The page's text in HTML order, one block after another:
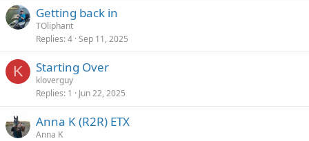
Getting back in
TOliphant
Replies 4 Sep 11, 2025
K Starting Over
kloverguy
Replies 1 Jun 22, 2025
Anna K (R2R) ETX
Anna K